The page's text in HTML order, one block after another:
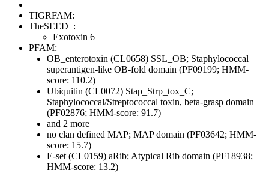
TIGRFAM:
TheSEED :
Exotoxin 6
PFAM:
OB_enterotoxin (CL0658) SSL_OB; Staphylococcal
superantigen-like OB-fold domain (PF09199; HMM-
score: 110.2)
Ubiquitin (CL0072) Stap_Strp_tox_C;
Staphylococcal/Streptococcal toxin, beta-grasp domain
(PF02876; HMM-score: 91.7)
and 2 more
no clan defined MAP; MAP domain (PF03642; HMM-
score: 15.7)
E-set (CL0159) aRib; Atypical Rib domain (PF18938;
HMM-score: 13.2)